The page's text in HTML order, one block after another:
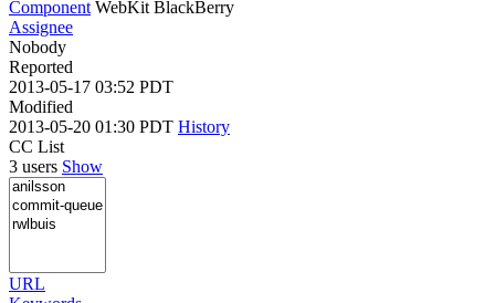
Component WebKit BlackBerry
Assignee
Nobody
Reported
2013-05-17 03:52 PDT
Modified
2013-05-20 01:30 PDT History
CC List
3 users Show
URL